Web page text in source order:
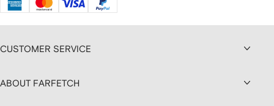
CUSTOMER SERVICE
ABOUT FARFETCH